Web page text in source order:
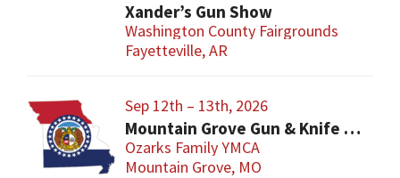
Xander’s Gun Show
Washington County Fairgrounds
Fayetteville, AR
Sep 12th – 13th, 2026
Mountain Grove Gun & Knife Show
Ozarks Family YMCA
Mountain Grove, MO